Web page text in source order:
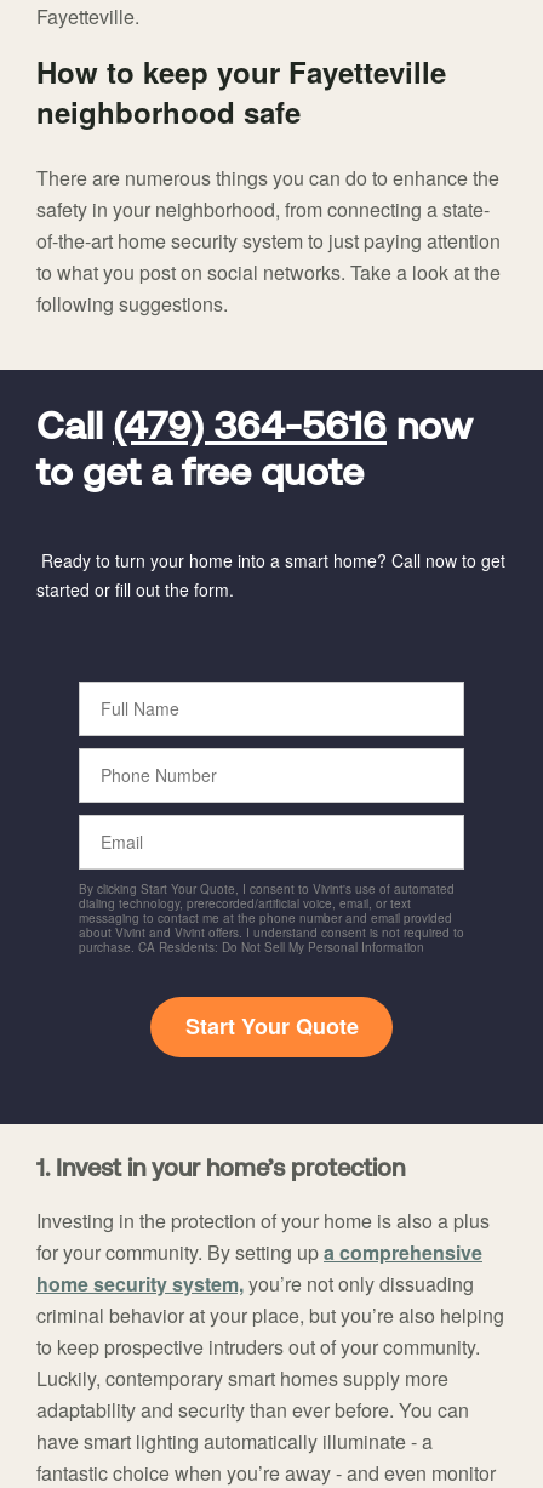
Fayetteville.
How to keep your Fayetteville
neighborhood safe
There are numerous things you can do to enhance the
safety in your neighborhood, from connecting a state-
of-the-art home security system to just paying attention
to what you post on social networks. Take a look at the
following suggestions.
Call (479) 364-5616 now
to get a free quote
Ready to turn your home into a smart home? Call now to get
started or fill out the form.
FavoriteColor
Full
Name
Phone
Number
Email
universal_leadid
Vivint
Code
By clicking Start Your Quote, I consent to Vivint's use of automated
dialing technology, prerecorded/artificial voice, email, or text
messaging to contact me at the phone number and email provided
about Vivint and Vivint offers. I understand consent is not required to
purchase. CA Residents: Do Not Sell My Personal Information
Start Your Quote
1. Invest in your home’s protection
Investing in the protection of your home is also a plus
for your community. By setting upa comprehensive
home security system,you’re not only dissuading
criminal behavior at your place, but you’re also helping
to keep prospective intruders out of your community.
Luckily, contemporary smart homes supply more
adaptability and security than ever before. You can
have smart lighting automatically illuminate - a
fantastic choice when you’re away - and even monitor